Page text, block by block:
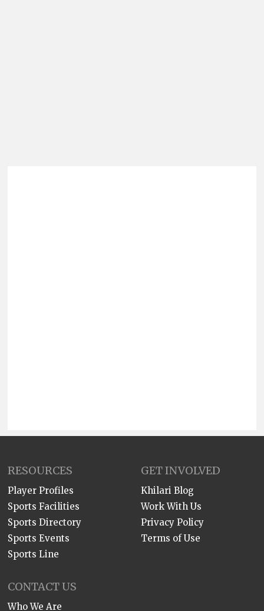
RESOURCES
Player Profiles
Sports Facilities
Sports Directory
Sports Events
Sports Line
GET INVOLVED
Khilari Blog
Work With Us
Privacy Policy
Terms of Use
CONTACT US
Who We Are